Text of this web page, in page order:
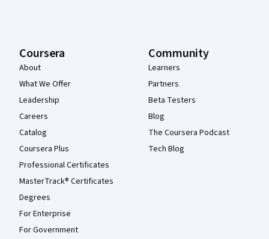
Coursera
About
What We Offer
Leadership
Careers
Catalog
Coursera Plus
Professional Certificates
MasterTrack® Certificates
Degrees
For Enterprise
For Government
Community
Learners
Partners
Beta Testers
Blog
The Coursera Podcast
Tech Blog